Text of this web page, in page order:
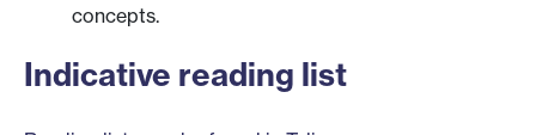
concepts.
Indicative reading list